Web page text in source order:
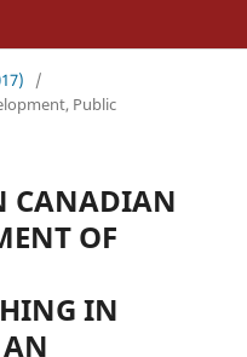
/
Public
CANADIAN
OF
IN